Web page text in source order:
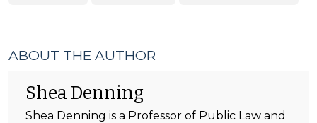
ABOUT THE AUTHOR
Shea Denning
Shea Denning is a Professor of Public Law and